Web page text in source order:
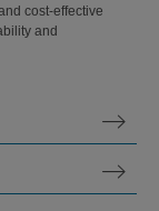
cost-effective
and